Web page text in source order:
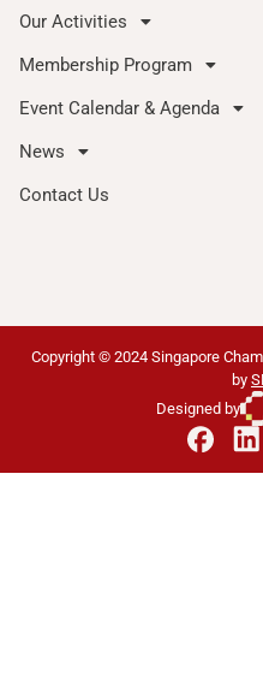
Our Activities
Membership Program
Event Calendar & Agenda
News
Contact Us
Copyright © 2024 Singapore
by
Designed by